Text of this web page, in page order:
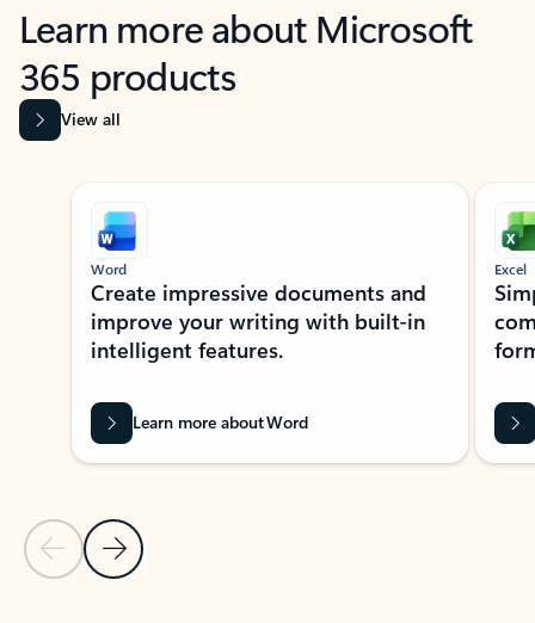
Learn more about Microsoft
365 products
View all
Showing slide 1 of 9
Previous Slide
Next Slide
Word
Create impressive documents and
improve your writing with built-in
intelligent features.
Learn more about Word
Excel